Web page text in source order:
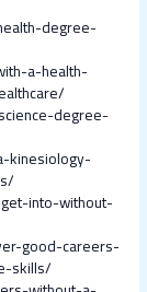
degree-
a-health-
degree-
kinesiology-
into-without-
good-careers-
skills/